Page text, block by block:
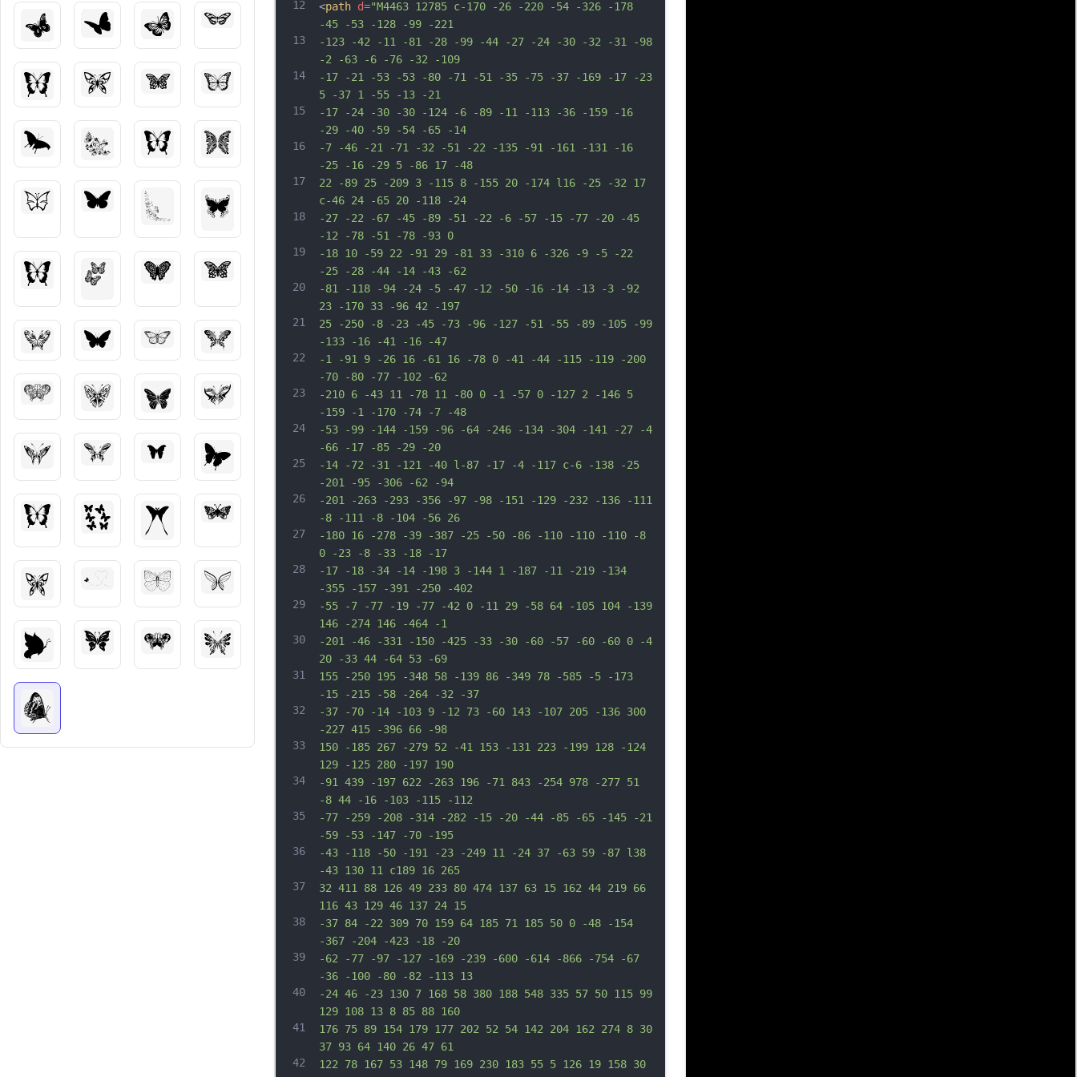
12
13
14
15
16
17
18
19
20
21
22
23
24
25
26
27
28
29
30
31
32
33
34
35
36
37
38
39
40
41
42
<path d="M4463 12785 c-170 -26 -220 -54 -326 -178
-45 -53 -128 -99 -221
-123 -42 -11 -81 -28 -99 -44 -27 -24 -30 -32 -31 -98
-2 -63 -6 -76 -32 -109
-17 -21 -53 -53 -80 -71 -51 -35 -75 -37 -169 -17 -23
5 -37 1 -55 -13 -21
-17 -24 -30 -30 -124 -6 -89 -11 -113 -36 -159 -16
-29 -40 -59 -54 -65 -14
-7 -46 -21 -71 -32 -51 -22 -135 -91 -161 -131 -16
-25 -16 -29 5 -86 17 -48
22 -89 25 -209 3 -115 8 -155 20 -174 l16 -25 -32 17
c-46 24 -65 20 -118 -24
-27 -22 -67 -45 -89 -51 -22 -6 -57 -15 -77 -20 -45
-12 -78 -51 -78 -93 0
-18 10 -59 22 -91 29 -81 33 -310 6 -326 -9 -5 -22
-25 -28 -44 -14 -43 -62
-81 -118 -94 -24 -5 -47 -12 -50 -16 -14 -13 -3 -92
23 -170 33 -96 42 -197
25 -250 -8 -23 -45 -73 -96 -127 -51 -55 -89 -105 -99
-133 -16 -41 -16 -47
-1 -91 9 -26 16 -61 16 -78 0 -41 -44 -115 -119 -200
-70 -80 -77 -102 -62
-210 6 -43 11 -78 11 -80 0 -1 -57 0 -127 2 -146 5
-159 -1 -170 -74 -7 -48
-53 -99 -144 -159 -96 -64 -246 -134 -304 -141 -27 -4
-66 -17 -85 -29 -20
-14 -72 -31 -121 -40 l-87 -17 -4 -117 c-6 -138 -25
-201 -95 -306 -62 -94
-201 -263 -293 -356 -97 -98 -151 -129 -232 -136 -111
-8 -111 -8 -104 -56 26
-180 16 -278 -39 -387 -25 -50 -86 -110 -110 -110 -8
0 -23 -8 -33 -18 -17
-17 -18 -34 -14 -198 3 -144 1 -187 -11 -219 -134
-355 -157 -391 -250 -402
-55 -7 -77 -19 -77 -42 0 -11 29 -58 64 -105 104 -139
146 -274 146 -464 -1
-201 -46 -331 -150 -425 -33 -30 -60 -57 -60 -60 0 -4
20 -33 44 -64 53 -69
155 -250 195 -348 58 -139 86 -349 78 -585 -5 -173
-15 -215 -58 -264 -32 -37
-37 -70 -14 -103 9 -12 73 -60 143 -107 205 -136 300
-227 415 -396 66 -98
150 -185 267 -279 52 -41 153 -131 223 -199 128 -124
129 -125 280 -197 190
-91 439 -197 622 -263 196 -71 843 -254 978 -277 51
-8 44 -16 -103 -115 -112
-77 -259 -208 -314 -282 -15 -20 -44 -85 -65 -145 -21
-59 -53 -147 -70 -195
-43 -118 -50 -191 -23 -249 11 -24 37 -63 59 -87 l38
-43 130 11 c189 16 265
32 411 88 126 49 233 80 474 137 63 15 162 44 219 66
116 43 129 46 137 24 15
-37 84 -22 309 70 159 64 185 71 185 50 0 -48 -154
-367 -204 -423 -18 -20
-62 -77 -97 -127 -169 -239 -600 -614 -866 -754 -67
-36 -100 -80 -82 -113 13
-24 46 -23 130 7 168 58 380 188 548 335 57 50 115 99
129 108 13 8 85 88 160
176 75 89 154 179 177 202 52 54 142 204 162 274 8 30
37 93 64 140 26 47 61
122 78 167 53 148 79 169 230 183 55 5 126 19 158 30